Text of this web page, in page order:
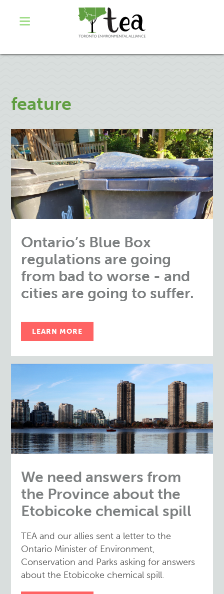
feature
Ontario’s Blue Box
regulations are going
from bad to worse - and
cities are going to suffer.
LEARN MORE
We need answers from
the Province about the
Etobicoke chemical spill
TEA and our allies sent a letter to the
Ontario Minister of Environment,
Conservation and Parks asking for answers
about the Etobicoke chemical spill.